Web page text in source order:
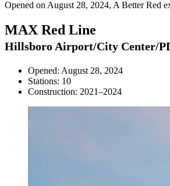
Opened on August 28, 2024, A Better Red
MAX Red Line
Hillsboro Airport/City Center/
Opened: August 28, 2024
Stations: 10
Construction: 2021–2024